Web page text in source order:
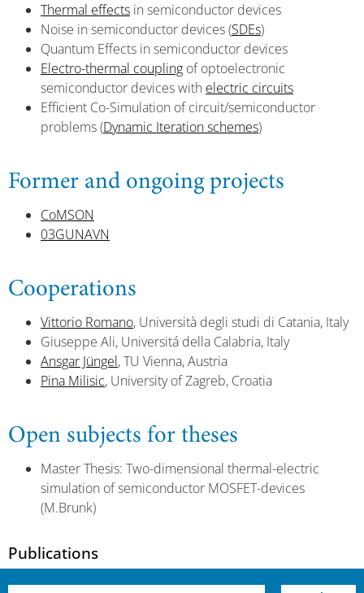
Thermal effects in semiconductor devices
Noise in semiconductor devices (SDEs)
Quantum Effects in semiconductor devices
Electro-thermal coupling of optoelectronic
semiconductor devices with electric circuits
Efficient Co-Simulation of circuit/semiconductor
problems (Dynamic Iteration schemes)
Former and ongoing projects
CoMSON
03GUNAVN
Cooperations
Vittorio Romano, Università degli studi di Catania, Italy
Giuseppe Ali, Universitá della Calabria, Italy
Ansgar Jüngel, TU Vienna, Austria
Pina Milisic, University of Zagreb, Croatia
Open subjects for theses
Master Thesis: Two-dimensional thermal-electric
simulation of semiconductor MOSFET-devices
(M.Brunk)
Publications